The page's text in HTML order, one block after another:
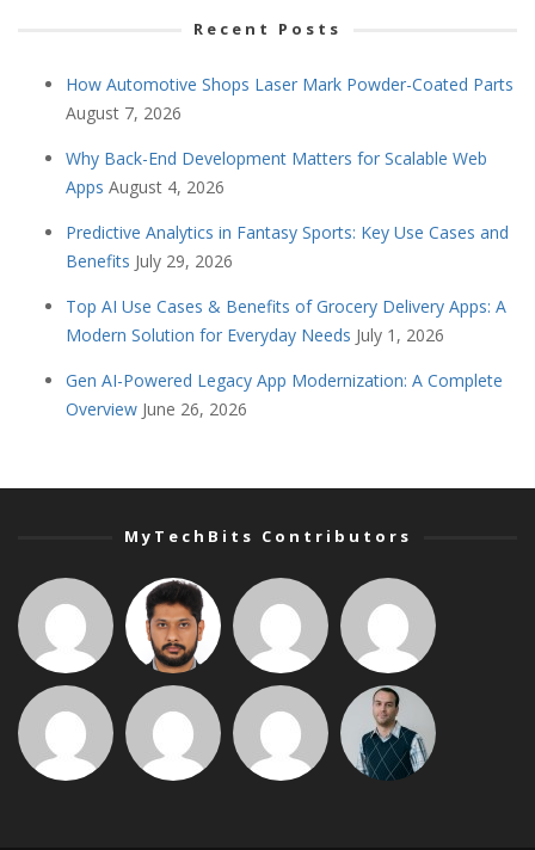
Recent Posts
How Automotive Shops Laser Mark Powder-Coated Parts
August 7, 2026
Why Back-End Development Matters for Scalable Web
Apps August 4, 2026
Predictive Analytics in Fantasy Sports: Key Use Cases and
Benefits July 29, 2026
Top AI Use Cases & Benefits of Grocery Delivery Apps: A
Modern Solution for Everyday Needs July 1, 2026
Gen AI-Powered Legacy App Modernization: A Complete
Overview June 26, 2026
MyTechBits Contributors